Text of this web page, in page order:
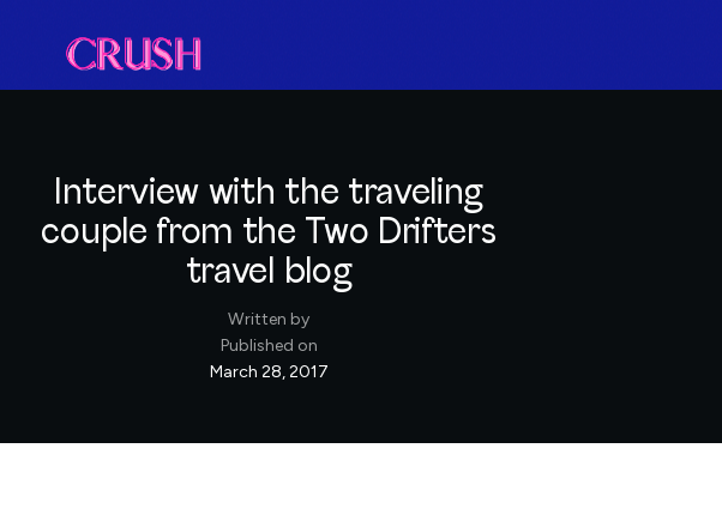
Interview with the traveling
couple from the Two Drifters
travel blog
Written by
Published on
March 28, 2017